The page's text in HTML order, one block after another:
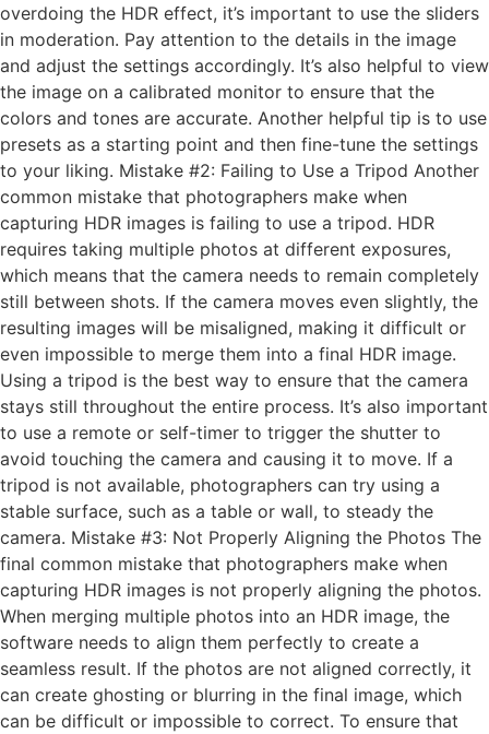
overdoing the HDR effect, it’s important to use the sliders
in moderation. Pay attention to the details in the image
and adjust the settings accordingly. It’s also helpful to view
the image on a calibrated monitor to ensure that the
colors and tones are accurate. Another helpful tip is to use
presets as a starting point and then fine-tune the settings
to your liking. Mistake #2: Failing to Use a Tripod Another
common mistake that photographers make when
capturing HDR images is failing to use a tripod. HDR
requires taking multiple photos at different exposures,
which means that the camera needs to remain completely
still between shots. If the camera moves even slightly, the
resulting images will be misaligned, making it difficult or
even impossible to merge them into a final HDR image.
Using a tripod is the best way to ensure that the camera
stays still throughout the entire process. It’s also important
to use a remote or self-timer to trigger the shutter to
avoid touching the camera and causing it to move. If a
tripod is not available, photographers can try using a
stable surface, such as a table or wall, to steady the
camera. Mistake #3: Not Properly Aligning the Photos The
final common mistake that photographers make when
capturing HDR images is not properly aligning the photos.
When merging multiple photos into an HDR image, the
software needs to align them perfectly to create a
seamless result. If the photos are not aligned correctly, it
can create ghosting or blurring in the final image, which
can be difficult or impossible to correct. To ensure that